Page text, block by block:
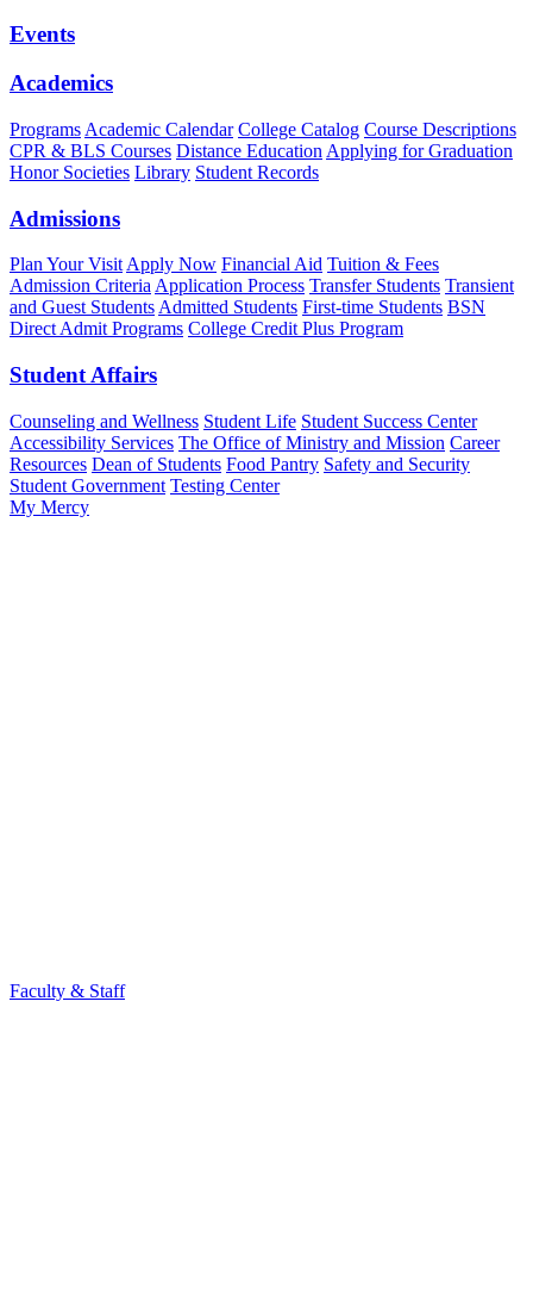
Events
Academics
Programs Academic Calendar College Catalog Course Descriptions
CPR & BLS Courses Distance Education Applying for Graduation
Honor Societies Library Student Records
Admissions
Plan Your Visit Apply Now Financial Aid Tuition & Fees
Admission Criteria Application Process Transfer Students Transient
and Guest Students Admitted Students First-time Students BSN
Direct Admit Programs College Credit Plus Program
Student Affairs
Counseling and Wellness Student Life Student Success Center
Accessibility Services The Office of Ministry and Mission Career
Resources Dean of Students Food Pantry Safety and Security
Student Government Testing Center
My Mercy
Faculty & Staff